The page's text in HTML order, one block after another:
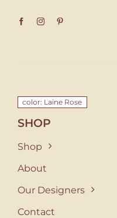
color: Laine Rose
SHOP
Shop
About
Our Designers
Contact